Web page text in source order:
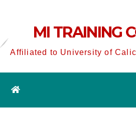
MI TRAINING
Affiliated to University of